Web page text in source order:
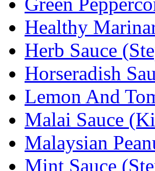
Healthy
Herb Sauce
Horseradish
Lemon And
Malai Sauce
Malaysian
Mint Sauce